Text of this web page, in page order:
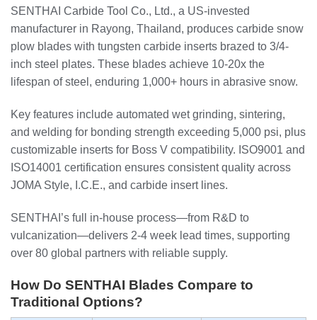
SENTHAI Carbide Tool Co., Ltd., a US-invested
manufacturer in Rayong, Thailand, produces carbide snow
plow blades with tungsten carbide inserts brazed to 3/4-
inch steel plates. These blades achieve 10-20x the
lifespan of steel, enduring 1,000+ hours in abrasive snow.
Key features include automated wet grinding, sintering,
and welding for bonding strength exceeding 5,000 psi, plus
customizable inserts for Boss V compatibility. ISO9001 and
ISO14001 certification ensures consistent quality across
JOMA Style, I.C.E., and carbide insert lines.
SENTHAI’s full in-house process—from R&D to
vulcanization—delivers 2-4 week lead times, supporting
over 80 global partners with reliable supply.
How Do SENTHAI Blades Compare to
Traditional Options?